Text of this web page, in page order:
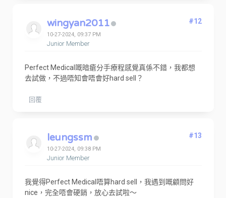
wingyan2011
10-27-2024, 09:37 PM
Junior Member
#12
Perfect Medical嘅暗瘡分手療程感覺真係不錯，我都想
去試做，不過唔知會唔會好hard sell？
回覆
leungssm
10-27-2024, 09:38 PM
Junior Member
#13
我覺得Perfect Medical唔算hard sell，我遇到嘅顧問好
nice，完全唔會硬銷，放心去試啦～